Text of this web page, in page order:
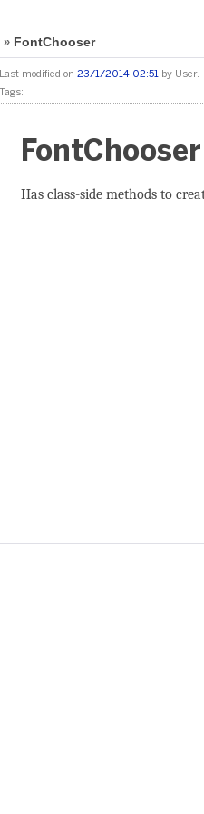
» FontChooser
Last modified on 23/1/2014 02:51 by User.
Tags:
FontChooser
Has class-side methods to